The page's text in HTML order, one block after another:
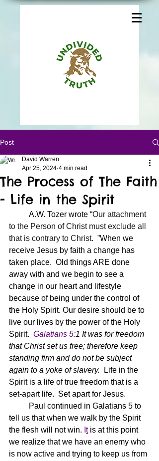
Post
The Process of The Faith
- Life in the Spirit
David Warren
Apr 25, 2024 4 min read
	A.W. Tozer wrote
“Our attachment
to the Person of Christ must exclude all
that is contrary to Christ.  ”When we
receive Jesus by faith a change has
taken place.  Old things ARE done
away with and we begin to see a
change in our heart and lifestyle
because of being under the control of
the Holy Spirit. Our desire should be to
live our lives by the power of the Holy
Spirit. Galatians 5:1 It was for freedom
that Christ set us free; therefore keep
standing firm and do not be subject
again to a yoke of slavery.
Life in the
Spirit is a life of true freedom that is a
set-apart life.  Set apart for Jesus.
tell us that when we walk by the Spirit
the flesh will not win. t is at this point
we realize that we have an enemy who
is now active and trying to keep us from